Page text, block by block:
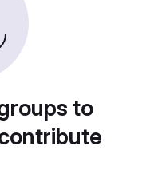
to